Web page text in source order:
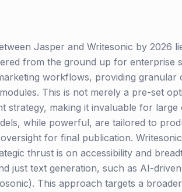
Jasper and Writesonic by 2026
from the ground up for enterprise
workflows, providing
This is not merely a pre-set
strategy, making it invaluable for
while powerful, are tailored to
for final publication.
thrust is on accessibility and
just text generation, such as AI-
This approach targets a